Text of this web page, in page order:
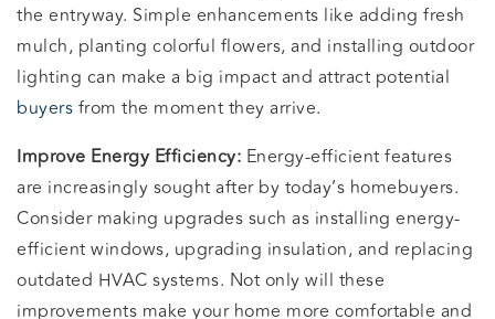
the entryway. Simple enhancements like adding fresh
mulch, planting colorful flowers, and installing outdoor
lighting can make a big impact and attract potential
buyers from the moment they arrive.
Improve Energy Efficiency: Energy-efficient features
are increasingly sought after by today’s homebuyers.
Consider making upgrades such as installing energy-
efficient windows, upgrading insulation, and replacing
outdated HVAC systems. Not only will these
improvements make your home more comfortable and